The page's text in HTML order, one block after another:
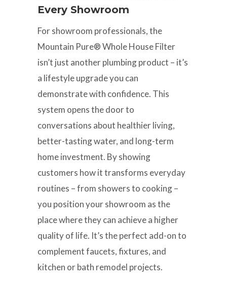
Every Showroom
For showroom professionals, the
Mountain Pure® Whole House Filter
isn’t just another plumbing product – it’s
a lifestyle upgrade you can
demonstrate with confidence. This
system opens the door to
conversations about healthier living,
better-tasting water, and long-term
home investment. By showing
customers how it transforms everyday
routines – from showers to cooking –
you position your showroom as the
place where they can achieve a higher
quality of life. It’s the perfect add-on to
complement faucets, fixtures, and
kitchen or bath remodel projects.